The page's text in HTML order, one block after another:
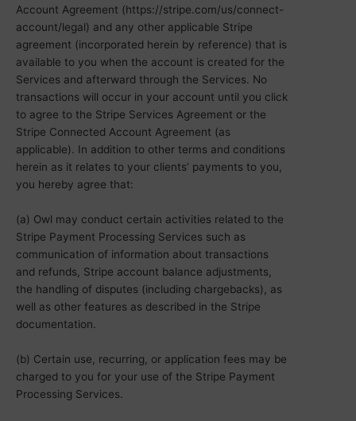
Account Agreement (https://stripe.com/us/connect-
account/legal) and any other applicable Stripe
agreement (incorporated herein by reference) that is
available to you when the account is created for the
Services and afterward through the Services. No
transactions will occur in your account until you click
to agree to the Stripe Services Agreement or the
Stripe Connected Account Agreement (as
applicable). In addition to other terms and conditions
herein as it relates to your clients’ payments to you,
you hereby agree that:
(a) Owl may conduct certain activities related to the
Stripe Payment Processing Services such as
communication of information about transactions
and refunds, Stripe account balance adjustments,
the handling of disputes (including chargebacks), as
well as other features as described in the Stripe
documentation.
(b) Certain use, recurring, or application fees may be
charged to you for your use of the Stripe Payment
Processing Services.